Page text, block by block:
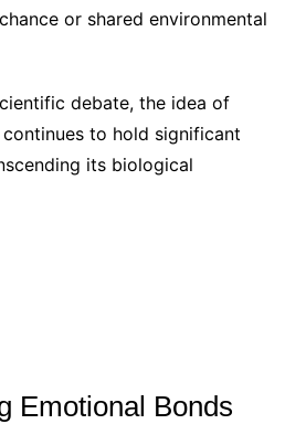
or shared environmental
debate, the idea of
to hold significant
its biological
Emotional Bonds